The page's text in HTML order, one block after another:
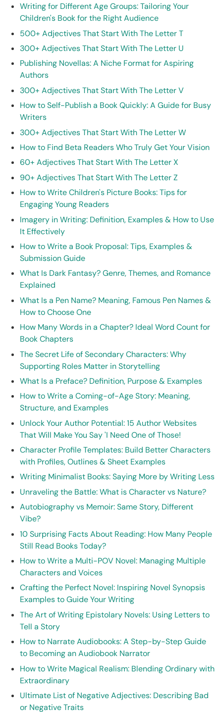
Writing for Different Age Groups: Tailoring Your
Children's Book for the Right Audience
500+ Adjectives That Start With The Letter T
300+ Adjectives That Start With The Letter U
Publishing Novellas: A Niche Format for Aspiring
Authors
300+ Adjectives That Start With The Letter V
How to Self-Publish a Book Quickly: A Guide for Busy
Writers
300+ Adjectives That Start With The Letter W
How to Find Beta Readers Who Truly Get Your Vision
60+ Adjectives That Start With The Letter X
90+ Adjectives That Start With The Letter Z
How to Write Children's Picture Books: Tips for
Engaging Young Readers
Imagery in Writing: Definition, Examples & How to Use
It Effectively
How to Write a Book Proposal: Tips, Examples &
Submission Guide
What Is Dark Fantasy? Genre, Themes, and Romance
Explained
What Is a Pen Name? Meaning, Famous Pen Names &
How to Choose One
How Many Words in a Chapter? Ideal Word Count for
Book Chapters
The Secret Life of Secondary Characters: Why
Supporting Roles Matter in Storytelling
What Is a Preface? Definition, Purpose & Examples
How to Write a Coming-of-Age Story: Meaning,
Structure, and Examples
Unlock Your Author Potential: 15 Author Websites
That Will Make You Say 'I Need One of Those!
Character Profile Templates: Build Better Characters
with Profiles, Outlines & Sheet Examples
Writing Minimalist Books: Saying More by Writing Less
Unraveling the Battle: What is Character vs Nature?
Autobiography vs Memoir: Same Story, Different
Vibe?
10 Surprising Facts About Reading: How Many People
Still Read Books Today?
How to Write a Multi-POV Novel: Managing Multiple
Characters and Voices
Crafting the Perfect Novel: Inspiring Novel Synopsis
Examples to Guide Your Writing
The Art of Writing Epistolary Novels: Using Letters to
Tell a Story
How to Narrate Audiobooks: A Step-by-Step Guide
to Becoming an Audiobook Narrator
How to Write Magical Realism: Blending Ordinary with
Extraordinary
Ultimate List of Negative Adjectives: Describing Bad
or Negative Traits